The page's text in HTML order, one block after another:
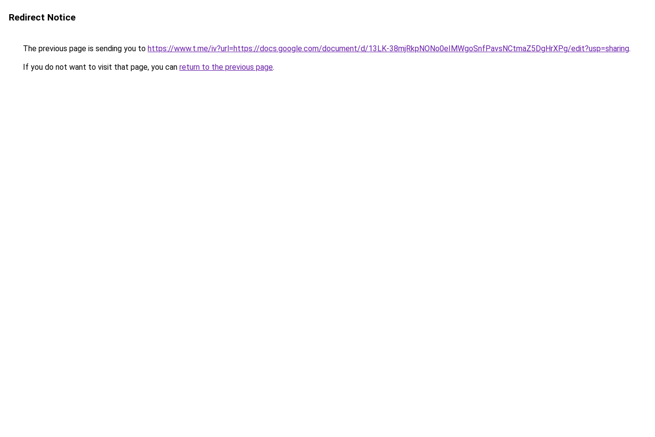
Redirect Notice
The previous page is sending you to https://www.t.me/iv?url=https://docs.google.com/document/d/13LK-38mjRkpNONo0eIMWgoSnfPavsNCtmaZ5DgHrXPg/edit?usp=sharing.
If you do not want to visit that page, you can return to the previous page.